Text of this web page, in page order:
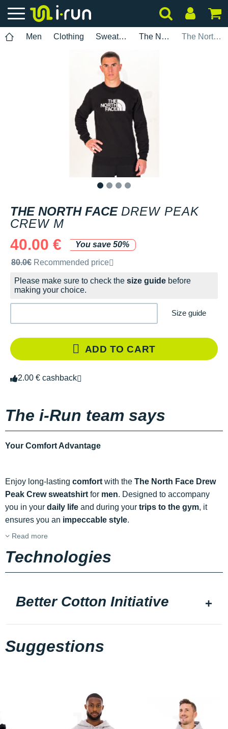
Men Clothing Sweatshirts The North Face The North Face Drew Peak Crew M
THE NORTH FACE DREW PEAK
CREW M
40.00 €
You save 50%
Recommended retail price by the brand
80.0€ Recommended price
Please make sure to check the size guide before
making your choice.
Size guide
ADD TO CART
2.00 € cashback
The i-Run team says
Your Comfort Advantage
Enjoy long-lasting comfort with the The North Face Drew
Peak Crew sweatshirt for men. Designed to accompany
you in your daily life and during your trips to the gym, it
ensures you an impeccable style.
Read more
Technologies
Better Cotton Initiative
Suggestions